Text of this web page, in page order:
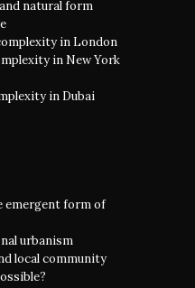
natural form
in London
in New York
in Dubai
emergent form of
urbanism
local community